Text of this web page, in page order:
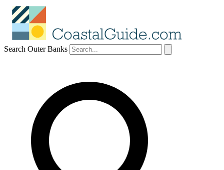
Search Outer Banks